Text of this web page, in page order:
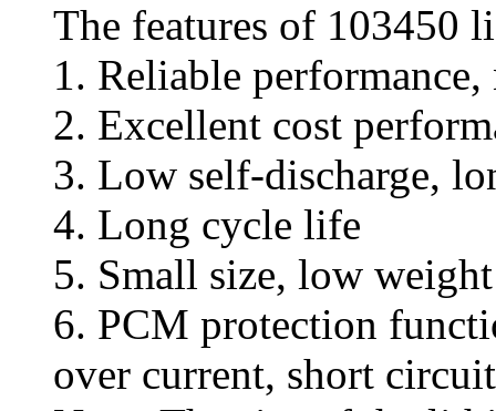
The features of 103450
1. Reliable
2. Excellent cost
3. Low self-discharge,
4. Long cycle life
5. Small size, low
6. PCM protection
over current, short